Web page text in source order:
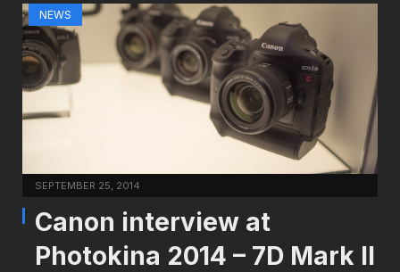
NEWS
SEPTEMBER 25, 2014
Canon interview at
Photokina 2014 – 7D Mark II